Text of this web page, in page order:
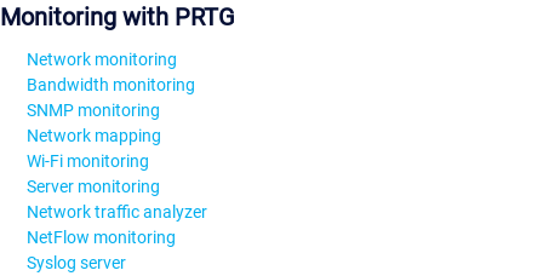
Monitoring with PRTG
Network monitoring
Bandwidth monitoring
SNMP monitoring
Network mapping
Wi-Fi monitoring
Server monitoring
Network traffic analyzer
NetFlow monitoring
Syslog server